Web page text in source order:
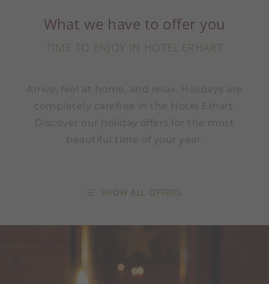
What we have to offer you
TIME TO ENJOY IN HOTEL ERHART
Arrive, feel at home, and relax. Holidays are
completely carefree in the Hotel Erhart.
Discover our holiday offers for the most
beautiful time of your year.
SHOW ALL OFFERS